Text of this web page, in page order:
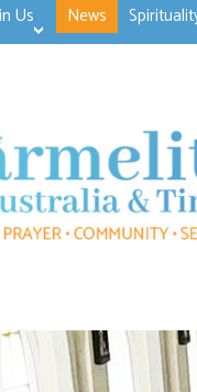
>open
Us
>open
News